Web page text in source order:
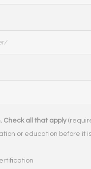
Check all that apply
or education before it